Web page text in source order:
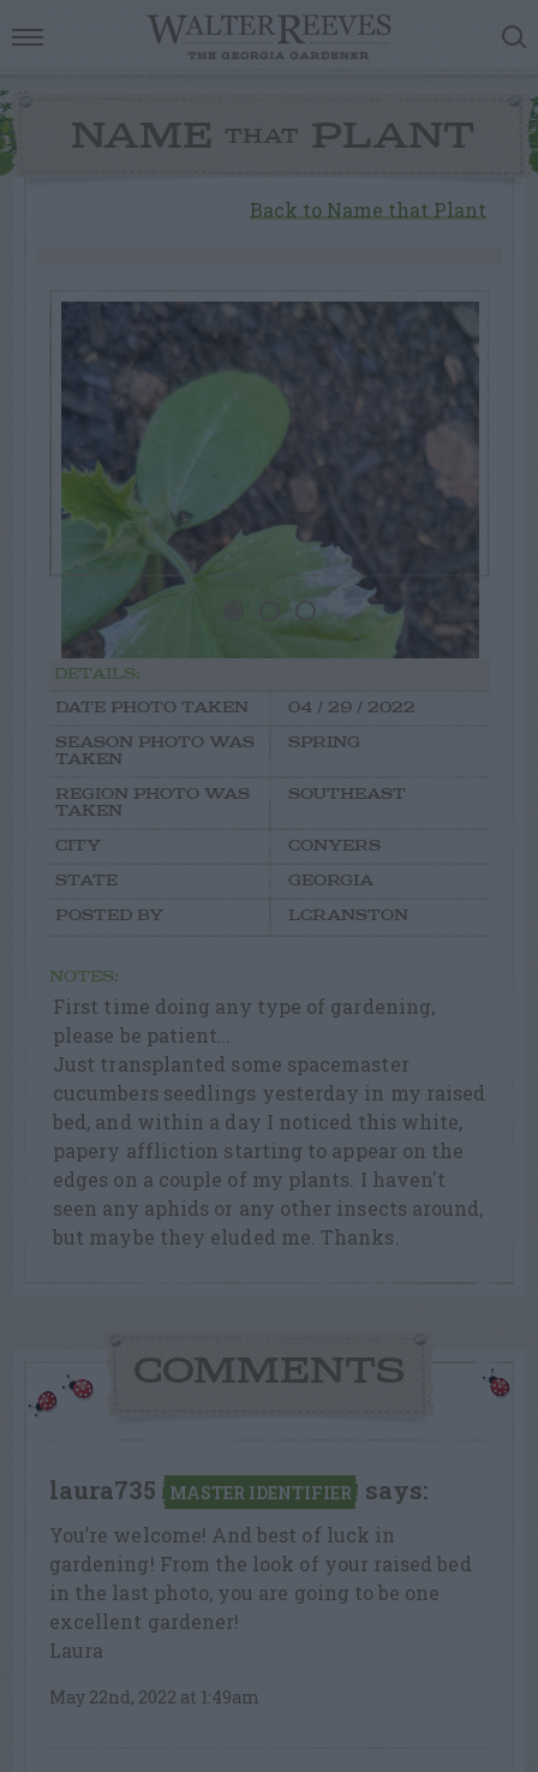
NAME THAT PLANT
Back to Name that Plant
DETAILS:
DATE PHOTO TAKEN
04 / 29 / 2022
SEASON PHOTO WAS
TAKEN
SPRING
REGION PHOTO WAS
TAKEN
SOUTHEAST
CITY
CONYERS
STATE
GEORGIA
POSTED BY
LCRANSTON
NOTES:
First time doing any type of gardening,
please be patient…
Just transplanted some spacemaster
cucumbers seedlings yesterday in my raised
bed, and within a day I noticed this white,
papery affliction starting to appear on the
edges on a couple of my plants. I haven't
seen any aphids or any other insects around,
but maybe they eluded me. Thanks.
COMMENTS
laura735 MASTER IDENTIFIER says:
You’re welcome! And best of luck in
gardening! From the look of your raised bed
in the last photo, you are going to be one
excellent gardener!
Laura
May 22nd, 2022 at 1:49am